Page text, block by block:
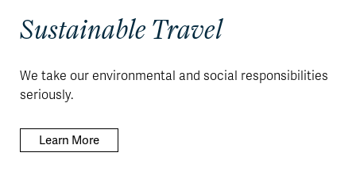
Sustainable Travel
We take our environmental and social responsibilities
seriously.
Learn More